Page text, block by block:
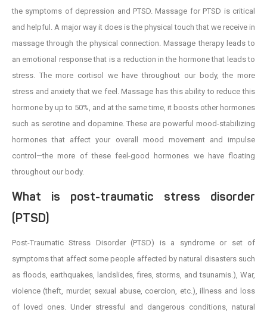
the symptoms of depression and PTSD. Massage for PTSD is critical
and helpful. A major way it does is the physical touch that we receive in
massage through the physical connection. Massage therapy leads to
an emotional response that is a reduction in the hormone that leads to
stress. The more cortisol we have throughout our body, the more
stress and anxiety that we feel. Massage has this ability to reduce this
hormone by up to 50%, and at the same time, it boosts other hormones
such as serotine and dopamine. These are powerful mood-stabilizing
hormones that affect your overall mood movement and impulse
control—the more of these feel-good hormones we have floating
throughout our body.
What is post-traumatic stress disorder
(PTSD)
Post-Traumatic Stress Disorder (PTSD) is a syndrome or set of
symptoms that affect some people affected by natural disasters such
as floods, earthquakes, landslides, fires, storms, and tsunamis.), War,
violence (theft, murder, sexual abuse, coercion, etc.), illness and loss
of loved ones. Under stressful and dangerous conditions, natural